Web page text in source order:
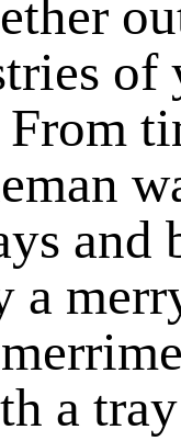
of
and
a
a